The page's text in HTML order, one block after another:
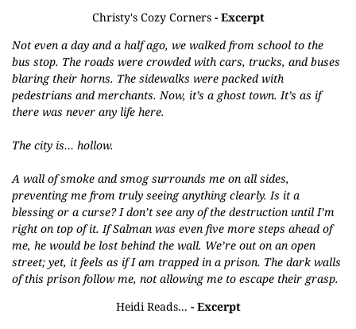
Christy's Cozy Corners- Excerpt
Not even a day and a half ago, we walked from school to the
bus stop. The roads were crowded with cars, trucks, and buses
blaring their horns. The sidewalks were packed with
pedestrians and merchants. Now, it’s a ghost town. It’s as if
there was never any life here.
The city is… hollow.
A wall of smoke and smog surrounds me on all sides,
preventing me from truly seeing anything clearly. Is it a
blessing or a curse? I don’t see any of the destruction until I’m
right on top of it. If Salman was even five more steps ahead of
me, he would be lost behind the wall. We’re out on an open
street; yet, it feels as if I am trapped in a prison. The dark walls
of this prison follow me, not allowing me to escape their grasp.
Heidi Reads... - Excerpt